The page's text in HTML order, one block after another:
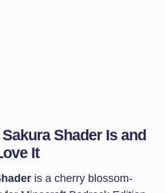
Shader Is and
It
is a cherry blossom-